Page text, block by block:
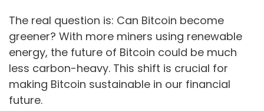
The real question is: Can Bitcoin become
greener? With more miners using renewable
energy, the future of Bitcoin could be much
less carbon-heavy. This shift is crucial for
making Bitcoin sustainable in our financial
future.